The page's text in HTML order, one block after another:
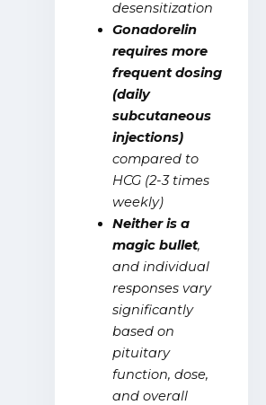
desensitization
Gonadorelin
requires more
frequent dosing
(daily
subcutaneous
injections)
compared to
HCG (2-3 times
weekly)
Neither is a
magic bullet,
and individual
responses vary
significantly
based on
pituitary
function, dose,
and overall